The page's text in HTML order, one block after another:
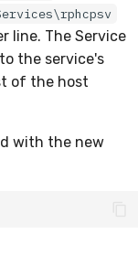
line. The Service
the service's
of the host
with the new